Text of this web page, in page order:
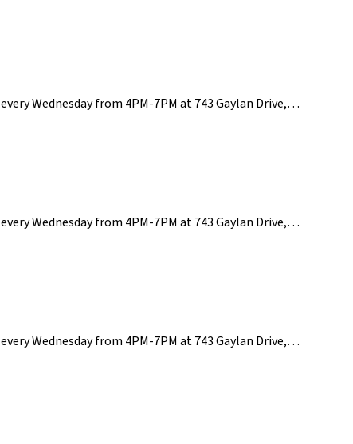
Wednesday from 4PM-7PM at 743 Gaylan Drive,…
Wednesday from 4PM-7PM at 743 Gaylan Drive,…
Wednesday from 4PM-7PM at 743 Gaylan Drive,…